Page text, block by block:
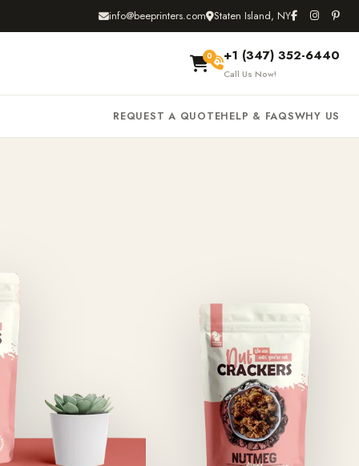
info@beeprinters.com Staten Island, NY
0 +1 (347) 352-6440
Call Us Now!
REQUEST A QUOTEHELP & FAQSWHY US